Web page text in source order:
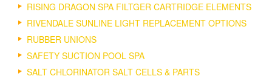
RISING DRAGON SPA FILTGER CARTRIDGE ELEMENTS
RIVENDALE SUNLINE LIGHT REPLACEMENT OPTIONS
RUBBER UNIONS
SAFETY SUCTION POOL SPA
SALT CHLORINATOR SALT CELLS & PARTS